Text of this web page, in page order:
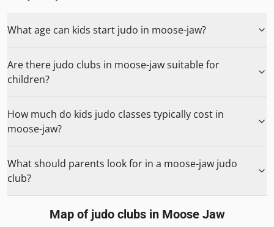
What age can kids start judo in moose-jaw?
Are there judo clubs in moose-jaw suitable for
children?
How much do kids judo classes typically cost in
moose-jaw?
What should parents look for in a moose-jaw judo
club?
Map of judo clubs in Moose Jaw